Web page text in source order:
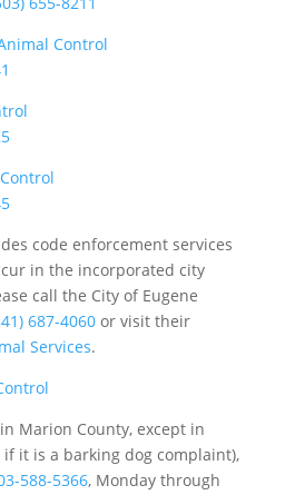
Control
code enforcement services
in the incorporated city
call the City of Eugene
687-4060or visit their
Services.
Marion County, except in
it is a barking dog complaint),
588-5366, Monday through